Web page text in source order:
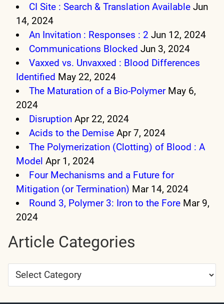
CI Site : Search & Translation Available Jun
14, 2024
An Invitation : Responses : 2 Jun 12, 2024
Communications Blocked Jun 3, 2024
Vaxxed vs. Unvaxxed : Blood Differences
Identified May 22, 2024
The Maturation of a Bio-Polymer May 6,
2024
Disruption Apr 22, 2024
Acids to the Demise Apr 7, 2024
The Polymerization (Clotting) of Blood : A
Model Apr 1, 2024
Four Mechanisms and a Future for
Mitigation (or Termination) Mar 14, 2024
Round 3, Polymer 3: Iron to the Fore Mar 9,
2024
Article Categories
Article
Categories